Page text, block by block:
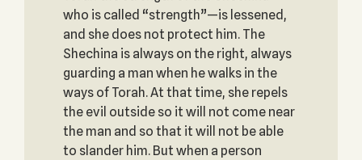
who is called “strength”—is lessened,
and she does not protect him. The
Shechina is always on the right, always
guarding a man when he walks in the
ways of Torah. At that time, she repels
the evil outside so it will not come near
the man and so that it will not be able
to slander him. But when a person